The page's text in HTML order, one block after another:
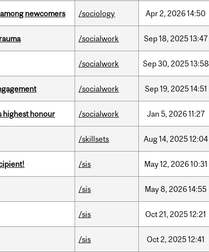
newcomers /sociology Apr2, 202614:50
/socialwork Sep18, 202513:47
/socialwork Sep30, 202513:58
/socialwork Sep19, 202514:51
highest honour /socialwork Jan 5, 202611:27
/skillsets Aug14, 202512:04
/sis May12, 202610:31
/sis May8, 202614:55
/sis Oct21, 202512:21
/sis Oct2, 202512:41